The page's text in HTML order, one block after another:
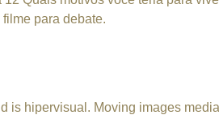
para debate.
is hipervisual. Moving images